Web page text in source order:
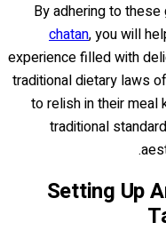
By adhering to
chatan, you will
experience filled with
traditional dietary laws
to relish in their meal
traditional
Setting Up